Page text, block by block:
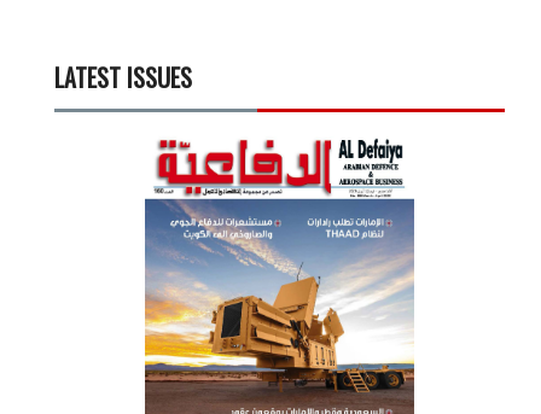
LATEST ISSUES